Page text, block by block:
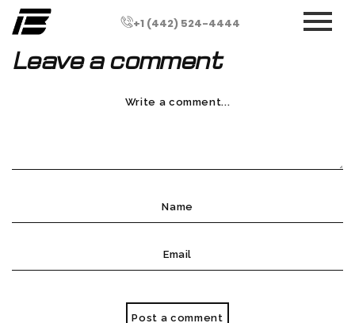
+1 (442) 524-4444
Leave a comment